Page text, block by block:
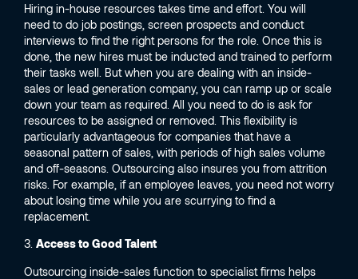
Hiring in-house resources takes time and effort. You will
need to do job postings, screen prospects and conduct
interviews to find the right persons for the role. Once this is
done, the new hires must be inducted and trained to perform
their tasks well. But when you are dealing with an inside-
sales or lead generation company, you can ramp up or scale
down your team as required. All you need to do is ask for
resources to be assigned or removed. This flexibility is
particularly advantageous for companies that have a
seasonal pattern of sales, with periods of high sales volume
and off-seasons. Outsourcing also insures you from attrition
risks. For example, if an employee leaves, you need not worry
about losing time while you are scurrying to find a
replacement.
3. Access to Good Talent
Outsourcing inside-sales function to specialist firms helps